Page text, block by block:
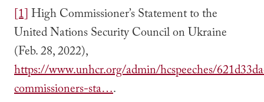
[1]High Commissioner’s Statement to the
United Nations Security Council on Ukraine
(Feb. 28, 2022),
https://www.unhcr.org/admin/hcspeeches/
commissioners-sta….